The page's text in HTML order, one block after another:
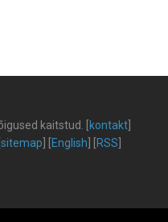
kaitstud. kontakt
sitemap English RSS